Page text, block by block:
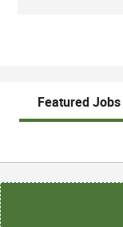
Featured Jobs